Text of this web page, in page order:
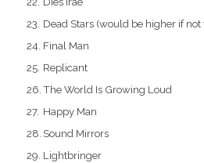
Dead Stars (would be higher if
Final Man
Replicant
The World Is Growing Loud
Happy Man
Sound Mirrors
Lightbringer